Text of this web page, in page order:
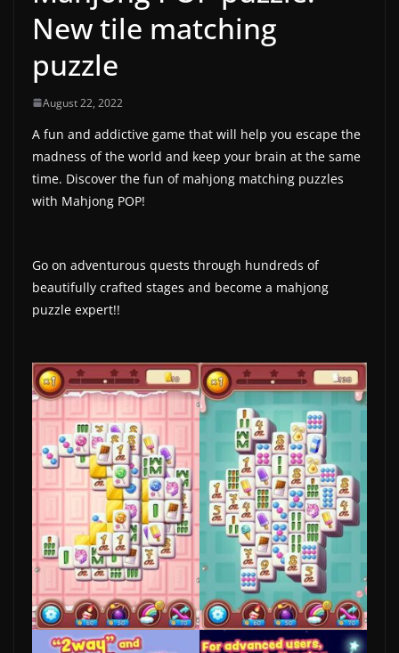
s
e
s
p
d
s
a
n
g
a
m
e
e
w
s
New tile matching
puzzle
August 22, 2022
A fun and addictive game that will help you escape the
madness of the world and keep your brain at the same
time. Discover the fun of mahjong matching puzzles
with Mahjong POP!
Go on adventurous quests through hundreds of
beautifully crafted stages and become a mahjong
puzzle expert!!